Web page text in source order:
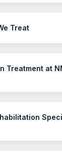
Treat
Treatment at